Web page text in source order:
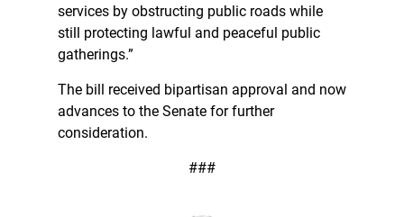
services by obstructing public roads while
still protecting lawful and peaceful public
gatherings.”
The bill received bipartisan approval and now
advances to the Senate for further
consideration.
###